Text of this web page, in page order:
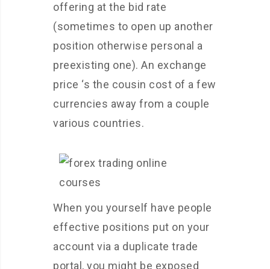
offering at the bid rate
(sometimes to open up another
position otherwise personal a
preexisting one). An exchange
price ‘s the cousin cost of a few
currencies away from a couple
various countries.
When you yourself have people
effective positions put on your
account via a duplicate trade
portal, you might be exposed